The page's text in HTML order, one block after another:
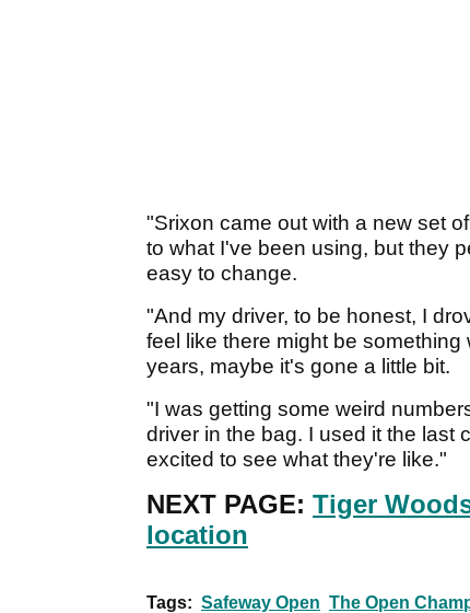
"Srixon came out with a new set
to what I've been using, but they
easy to change.
"And my driver, to be honest, I
feel like there might be
years, maybe it's gone a little bit.
"I was getting some weird
driver in the bag. I used it the last
excited to see what they're like."
NEXT PAGE: Tiger
location
Tags: Safeway Open The Open